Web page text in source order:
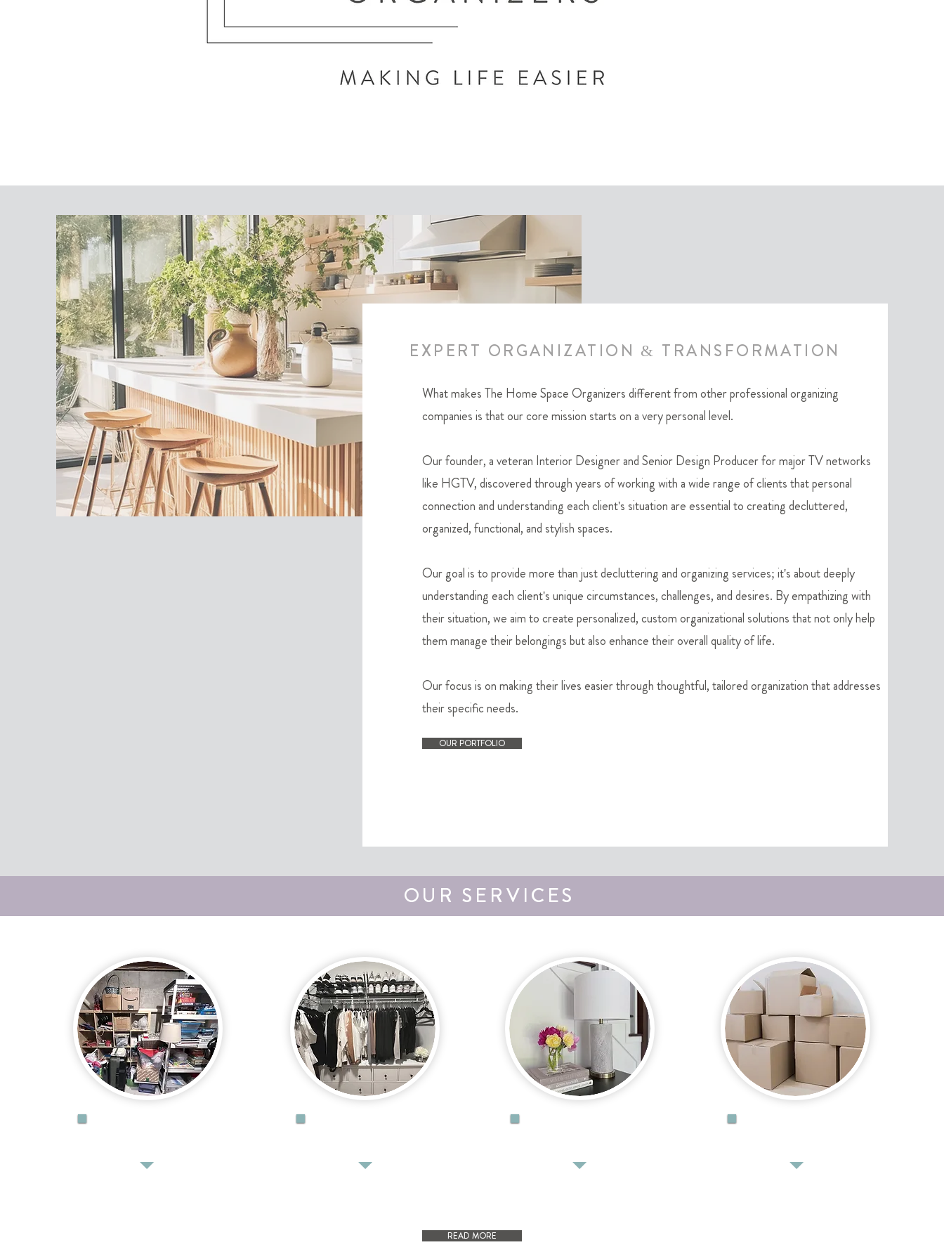
EXPERT ORGANIZATION & TRANSFORMATION
What makes The Home Space Organizers different from other professional organizing
companies is that our core mission starts on a very personal level.
Our founder, a veteran Interior Designer and Senior Design Producer for major TV networks
like HGTV, discovered through years of working with a wide range of clients that personal
connection and understanding each client's situation are essential to creating decluttered,
organized, functional, and stylish spaces.
Our goal is to provide more than just decluttering and organizing services; it's about deeply
understanding each client's unique circumstances, challenges, and desires. By empathizing with
their situation, we aim to create personalized, custom organizational solutions that not only help
them manage their belongings but also enhance their overall quality of life.
Our focus is on making their lives easier through thoughtful, tailored organization that addresses
their specific needs.
OUR PORTFOLIO
OUR SERVICES
READ MORE